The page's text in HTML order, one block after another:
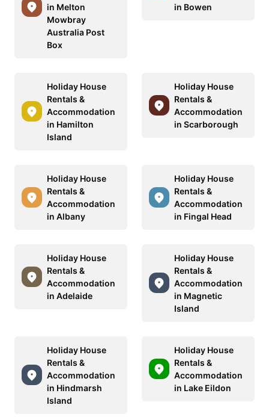
in Melton
Mowbray
Australia Post
Box
in Bowen
Holiday House
Rentals &
Accommodation
in Hamilton
Island
Holiday House
Rentals &
Accommodation
in Scarborough
Holiday House
Rentals &
Accommodation
in Albany
Holiday House
Rentals &
Accommodation
in Fingal Head
Holiday House
Rentals &
Accommodation
in Adelaide
Holiday House
Rentals &
Accommodation
in Magnetic
Island
Holiday House
Rentals &
Accommodation
in Hindmarsh
Island
Holiday House
Rentals &
Accommodation
in Lake Eildon